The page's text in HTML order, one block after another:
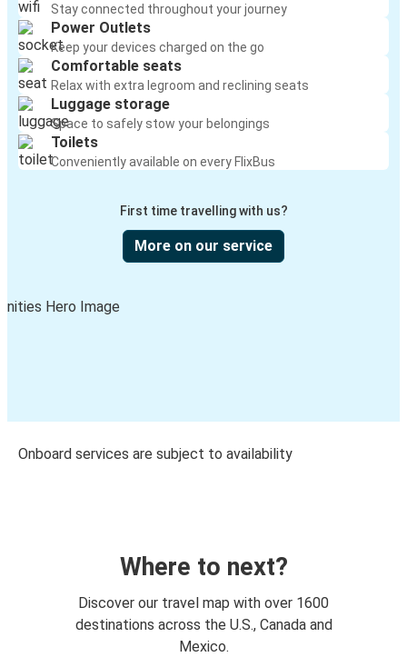
Stay connected throughout your journey
Power Outlets
Keep your devices charged on the go
Comfortable seats
Relax with extra legroom and reclining seats
Luggage storage
Space to safely stow your belongings
Toilets
Conveniently available on every FlixBus
First time travelling with us?
More on our service
Onboard services are subject to availability
Where to next?
Discover our travel map with over 1600
destinations across the U.S., Canada and
Mexico.